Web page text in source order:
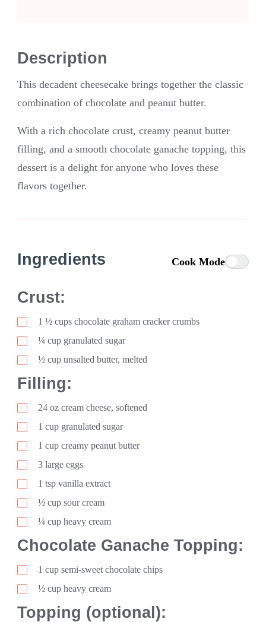
Description
This decadent cheesecake brings together the classic
combination of chocolate and peanut butter.
With a rich chocolate crust, creamy peanut butter
filling, and a smooth chocolate ganache topping, this
dessert is a delight for anyone who loves these
flavors together.
Ingredients Cook Mode
Crust:
1 ½ cups chocolate graham cracker crumbs
¼ cup granulated sugar
½ cup unsalted butter, melted
Filling:
24 oz cream cheese, softened
1 cup granulated sugar
1 cup creamy peanut butter
3 large eggs
1 tsp vanilla extract
½ cup sour cream
¼ cup heavy cream
Chocolate Ganache Topping:
1 cup semi-sweet chocolate chips
½ cup heavy cream
Topping (optional):